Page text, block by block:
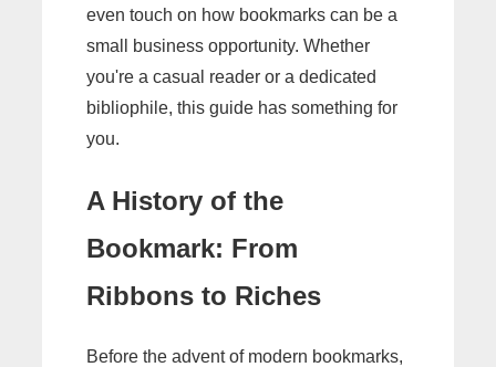
even touch on how bookmarks can be a
small business opportunity. Whether
you're a casual reader or a dedicated
bibliophile, this guide has something for
you.
A History of the
Bookmark: From
Ribbons to Riches
Before the advent of modern bookmarks,